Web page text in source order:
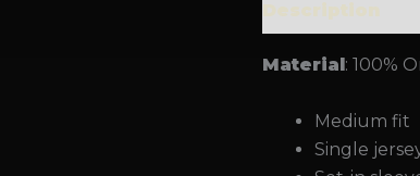
Material: 100%
Medium fit
Single